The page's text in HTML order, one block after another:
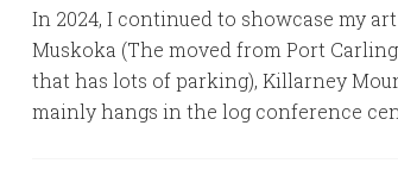
In 2024, I continued to showcase my
Muskoka (The moved from Port
that has lots of parking), Killarney
mainly hangs in the log conference